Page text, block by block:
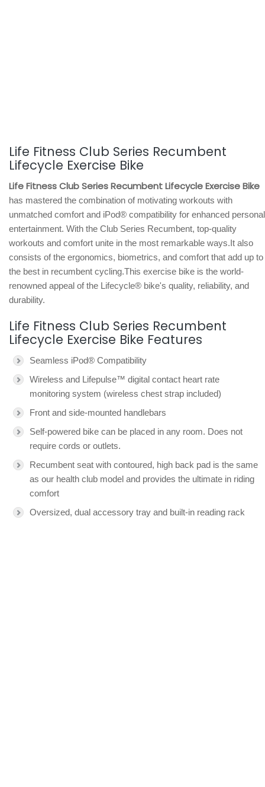
Life Fitness Club Series Recumbent
Lifecycle Exercise Bike
Life Fitness Club Series Recumbent Lifecycle Exercise Bike
has mastered the combination of motivating workouts with
unmatched comfort and iPod® compatibility for enhanced personal
entertainment. With the Club Series Recumbent, top-quality
workouts and comfort unite in the most remarkable ways.It also
consists of the ergonomics, biometrics, and comfort that add up to
the best in recumbent cycling.This exercise bike is the world-
renowned appeal of the Lifecycle® bike's quality, reliability, and
durability.
Life Fitness Club Series Recumbent
Lifecycle Exercise Bike Features
Seamless iPod® Compatibility
Wireless and Lifepulse™ digital contact heart rate
monitoring system (wireless chest strap included)
Front and side-mounted handlebars
Self-powered bike can be placed in any room. Does not
require cords or outlets.
Recumbent seat with contoured, high back pad is the same
as our health club model and provides the ultimate in riding
comfort
Oversized, dual accessory tray and built-in reading rack